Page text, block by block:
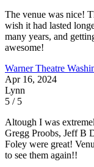
The venue was nice!
wish it had lasted
many years, and
awesome!
Warner Theatre
Apr 16, 2024
Lynn
5 / 5
Altough I was
Gregg Proobs, Jeff B
Foley were great!
to see them again!!